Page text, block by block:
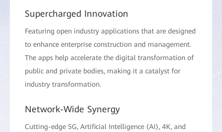
Supercharged Innovation
Featuring open industry applications that are designed
to enhance enterprise construction and management.
The apps help accelerate the digital transformation of
public and private bodies, making it a catalyst for
industry transformation.
Network-Wide Synergy
Cutting-edge 5G, Artificial Intelligence (AI), 4K, and